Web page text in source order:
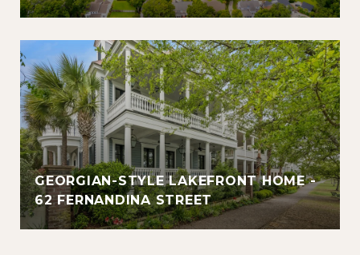
GEORGIAN-STYLE LAKEFRONT HOME -
62 FERNANDINA STREET